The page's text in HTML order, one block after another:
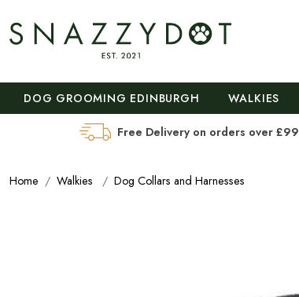
DOG GROOMING EDINBURGH WALKIES
Free Delivery on orders over £99
Home Walkies Dog Collars and Harnesses